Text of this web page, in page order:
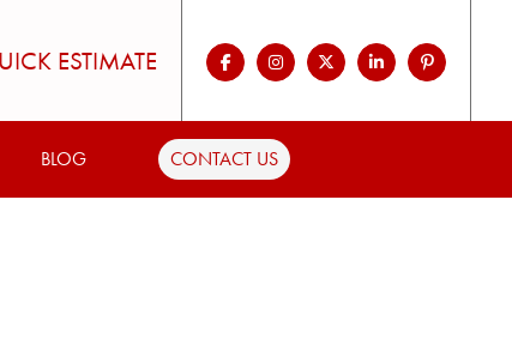
ESTIMATE
BLOG CONTACT US